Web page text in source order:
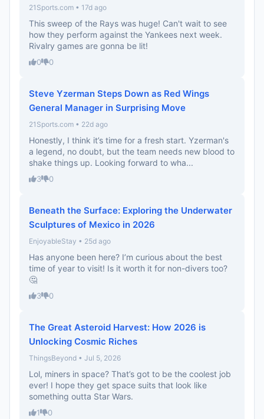
21Sports.com • 17d ago
This sweep of the Rays was huge! Can't wait to see
how they perform against the Yankees next week.
Rivalry games are gonna be lit!
0 0
Steve Yzerman Steps Down as Red Wings
General Manager in Surprising Move
21Sports.com • 22d ago
Honestly, I think it’s time for a fresh start. Yzerman's
a legend, no doubt, but the team needs new blood to
shake things up. Looking forward to wha...
3 0
Beneath the Surface: Exploring the Underwater
Sculptures of Mexico in 2026
EnjoyableStay • 25d ago
Has anyone been here? I’m curious about the best
time of year to visit! Is it worth it for non-divers too?
🤔
3 0
The Great Asteroid Harvest: How 2026 is
Unlocking Cosmic Riches
ThingsBeyond • Jul 5, 2026
Lol, miners in space? That’s got to be the coolest job
ever! I hope they get space suits that look like
something outta Star Wars.
1 0